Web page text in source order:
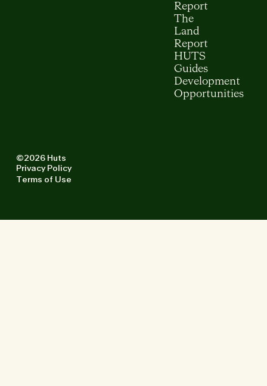
Report
The
Land
Report
HUTS
Guides
Development
Opportunities
©2026 Huts
Privacy Policy
Terms of Use